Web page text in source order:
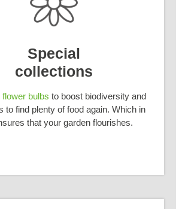
Special
collections
bulbs to boost biodiversity and
to find plenty of food again. Which in
that your garden flourishes.